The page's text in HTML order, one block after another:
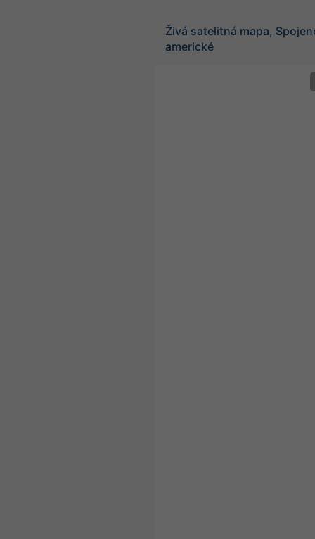
Živá satelitná mapa,
americké